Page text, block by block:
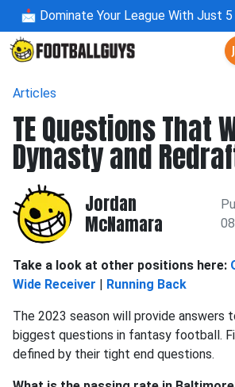
📩 Dominate Your League With Just
Articles
TE Questions That
Dynasty and
Jordan
McNamara
Take a look at other positions here:
Wide Receiver | Running Back
The 2023 season will provide answers
biggest questions in fantasy football.
defined by their tight end questions.